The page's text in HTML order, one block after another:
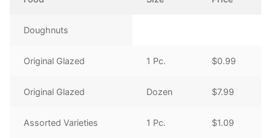
Doughnuts
Original Glazed 1 Pc. $0.99
Original Glazed Dozen $7.99
Assorted Varieties 1 Pc. $1.09